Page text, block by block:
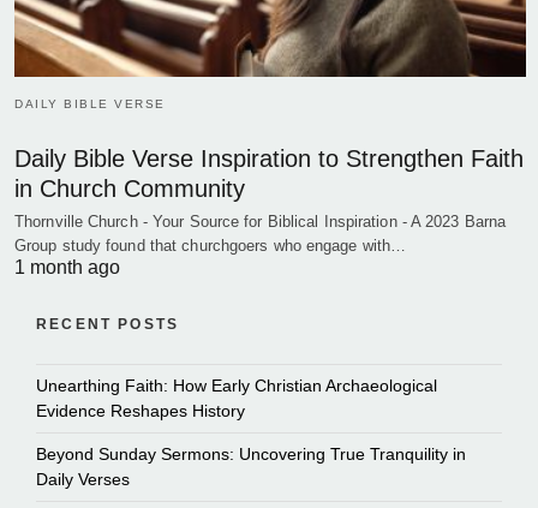
DAILY BIBLE VERSE
Daily Bible Verse Inspiration to Strengthen Faith
in Church Community
Thornville Church - Your Source for Biblical Inspiration - A 2023 Barna
Group study found that churchgoers who engage with…
1 month ago
RECENT POSTS
Unearthing Faith: How Early Christian Archaeological
Evidence Reshapes History
Beyond Sunday Sermons: Uncovering True Tranquility in
Daily Verses